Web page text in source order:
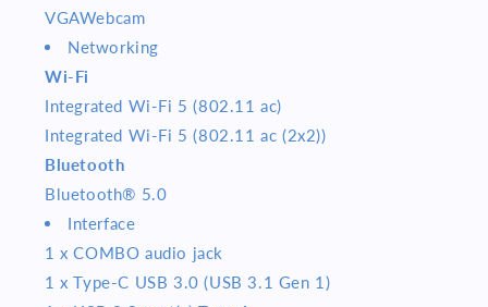
VGAWebcam
Networking
Wi-Fi
Integrated Wi-Fi 5 (802.11 ac)
Integrated Wi-Fi 5 (802.11 ac (2x2))
Bluetooth
Bluetooth® 5.0
Interface
1 x COMBO audio jack
1 x Type-C USB 3.0 (USB 3.1 Gen 1)